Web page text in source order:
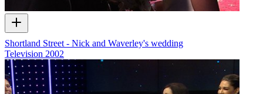
Shortland Street - Nick and Waverley's wedding
Television 2002